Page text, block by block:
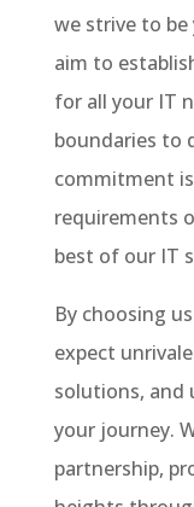
we strive to
aim to
for all your IT
boundaries to
commitment
requirements
best of our IT
By choosing
expect
solutions, and
your journey.
partnership,